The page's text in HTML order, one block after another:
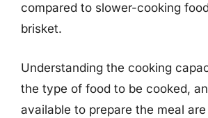
compared to slower-cooking
brisket.
Understanding the cooking
the type of food to be cooked,
available to prepare the meal